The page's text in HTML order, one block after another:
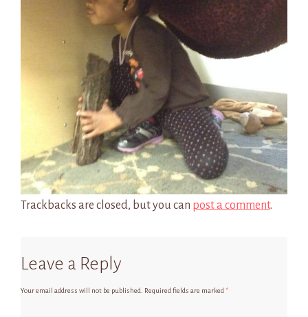
Trackbacks are closed, but you can post a comment.
Leave a Reply
Your email address will not be published. Required fields are marked*